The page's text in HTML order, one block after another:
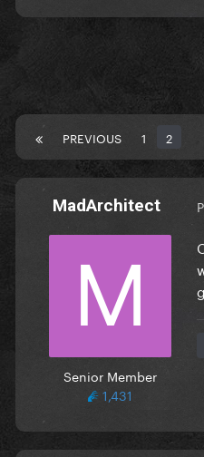
PREVIOUS 1 2
MadArchitect
Senior Member
1,431